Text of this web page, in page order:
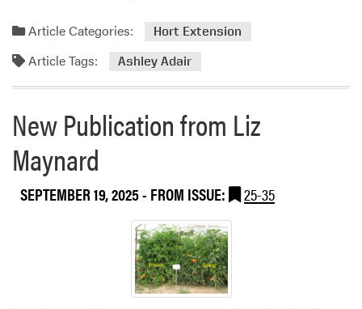
Article Categories: Hort Extension
Article Tags: Ashley Adair
New Publication from Liz
Maynard
SEPTEMBER 19, 2025- FROM ISSUE: 25-35